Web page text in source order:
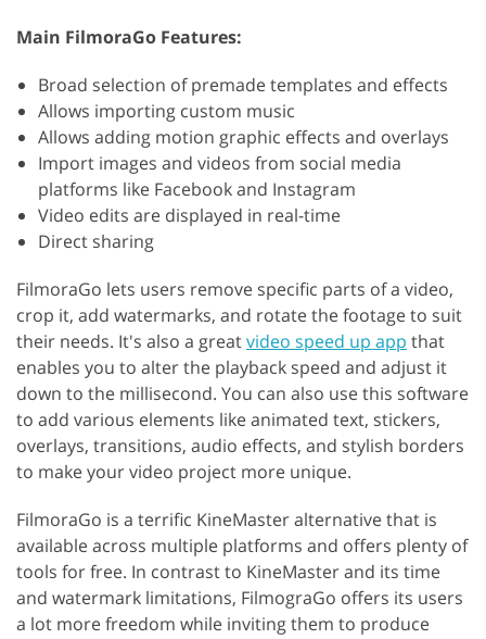
Main FilmoraGo Features:
Broad selection of premade templates and effects
Allows importing custom music
Allows adding motion graphic effects and overlays
Import images and videos from social media
platforms like Facebook and Instagram
Video edits are displayed in real-time
Direct sharing
FilmoraGo lets users remove specific parts of a video,
crop it, add watermarks, and rotate the footage to suit
their needs. It's also a greatvideo speed up app that
enables you to alter the playback speed and adjust it
down to the millisecond. You can also use this software
to add various elements like animated text, stickers,
overlays, transitions, audio effects, and stylish borders
to make your video project more unique.
FilmoraGo is a terrific KineMaster alternative that is
available across multiple platforms and offers plenty of
tools for free. In contrast to KineMaster and its time
and watermark limitations, FilmograGo offers its users
a lot more freedom while inviting them to produce